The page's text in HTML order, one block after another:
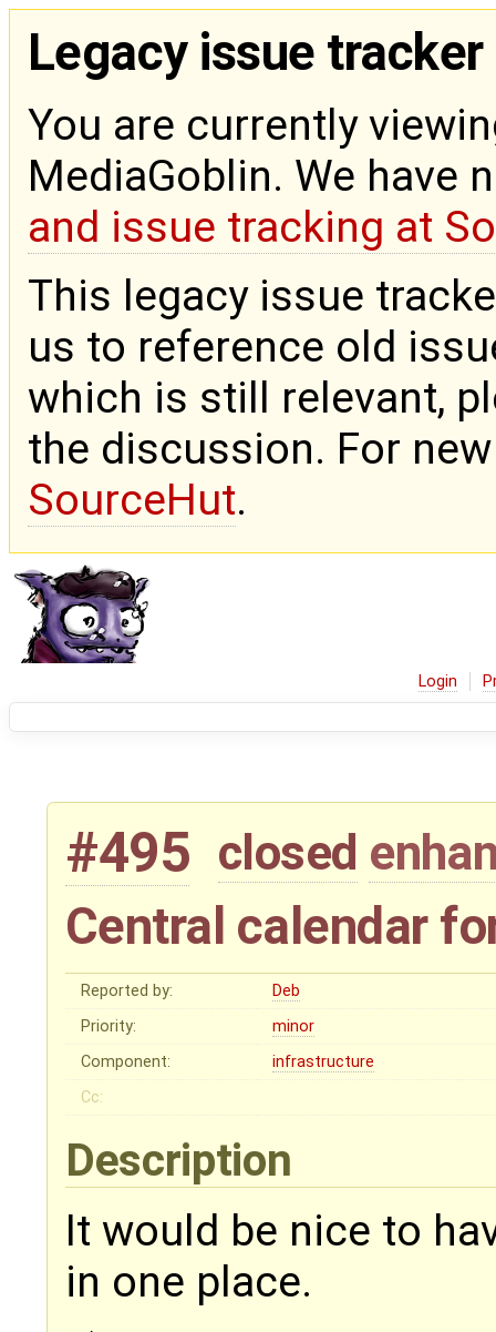
Legacy issue tracker
You are currently
MediaGoblin. We have
and issue tracking at
This legacy issue
us to reference old
which is still relevant,
the discussion. For
SourceHut.
Login
#495 closed
Central calendar
Reported by:
Deb
Priority:
minor
Component:
infrastructure
Cc:
Description
It would be nice to
in one place.